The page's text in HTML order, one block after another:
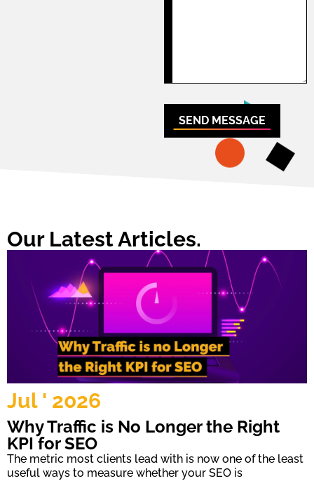
SEND MESSAGE
Our Latest Articles.
Why Traffic is No Longer the Right
KPI for SEO
Jul ' 2026
The metric most clients lead with is now one of the least
useful ways to measure whether your SEO is